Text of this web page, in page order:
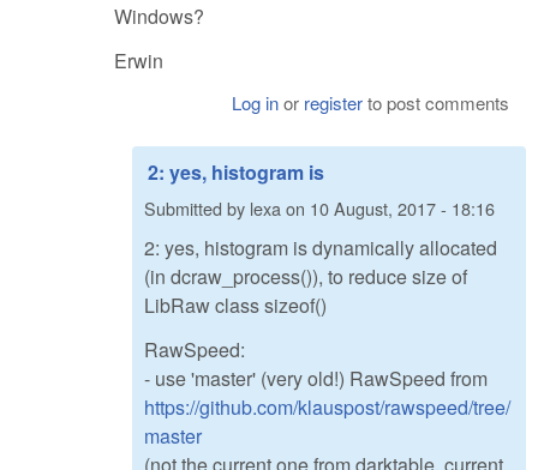
Windows?
Erwin
Log inor registerto post comments
2: yes, histogram is
Submitted by lexa on 10 August, 2017 - 18:16
2: yes, histogram is dynamically allocated
(in dcraw_process()), to reduce size of
LibRaw class sizeof()
RawSpeed:
- use 'master' (very old!) RawSpeed from
https://github.com/klauspost/rawspeed/tree/
master